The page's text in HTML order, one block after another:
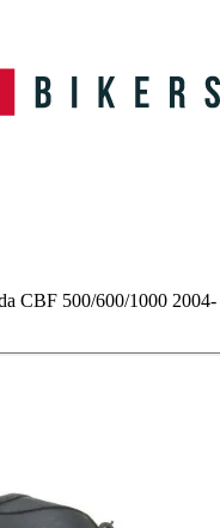
CBF 500/600/1000 2004-